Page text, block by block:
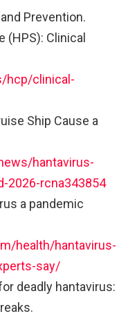
Prevention.
(HPS): Clinical
hcp/clinical-
Ship Cause a
hantavirus-
2026-rcna343854
a pandemic
health/hantavirus-
say/
deadly hantavirus: